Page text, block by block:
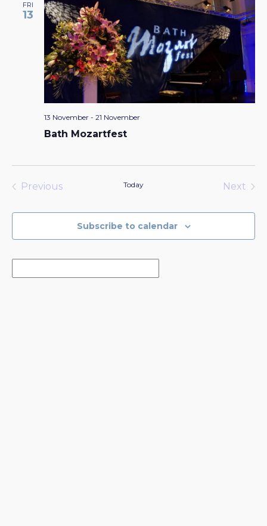
FRI
13
Bath Mozartfest
13 November - 21 November
Previous
Today
Next
Subscribe to calendar